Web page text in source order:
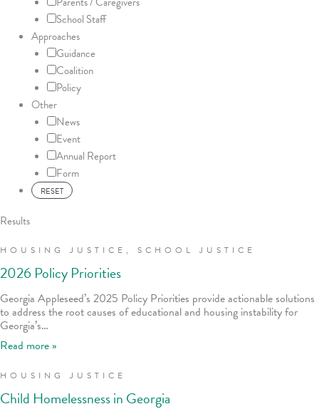
School Staff
Approaches
Guidance
Coalition
Policy
Other
News
Event
Annual Report
Form
Results
HOUSING JUSTICE , SCHOOL JUSTICE
2026 Policy Priorities
Georgia Appleseed’s 2025 Policy Priorities provide actionable solutions
to address the root causes of educational and housing instability for
Georgia’s…
Read more »
HOUSING JUSTICE
Child Homelessness in Georgia